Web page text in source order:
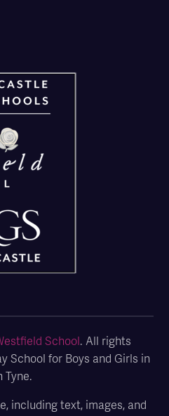
School. All rights
School for Boys and Girls in
Tyne.
including text, images, and